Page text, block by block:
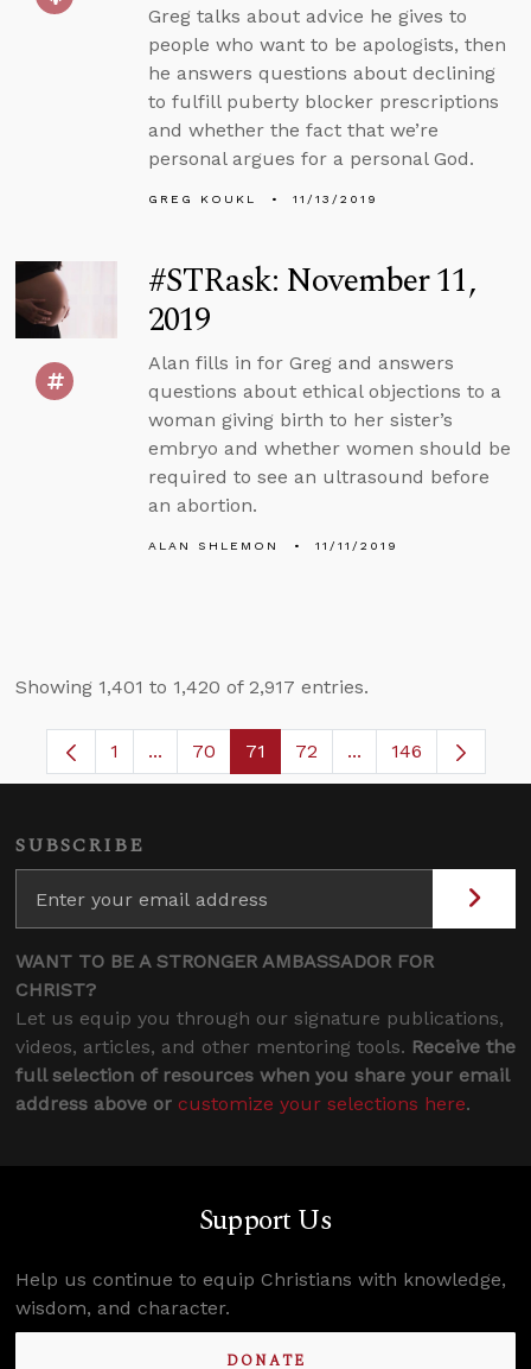
Greg talks about advice he gives to
people who want to be apologists, then
he answers questions about declining
to fulfill puberty blocker prescriptions
and whether the fact that we’re
personal argues for a personal God.
GREG KOUKL 11/13/2019
#STRask: November 11,
2019
Alan fills in for Greg and answers
questions about ethical objections to a
woman giving birth to her sister’s
embryo and whether women should be
required to see an ultrasound before
an abortion.
ALAN SHLEMON 11/11/2019
Showing 1,401 to 1,420 of 2,917 entries.
Page
1 ...Intermediate Pages Use TAB to navigate.
Page
70 Page
71 Page
72 ...Intermediate
146
SUBSCRIBE
WANT TO BE A STRONGER AMBASSADOR FOR
CHRIST?
Let us equip you through our signature publications,
videos, articles, and other mentoring tools. Receive the
full selection of resources when you share your email
address above or customize your selections here.
Support Us
Help us continue to equip Christians with knowledge,
wisdom, and character.
DONATE